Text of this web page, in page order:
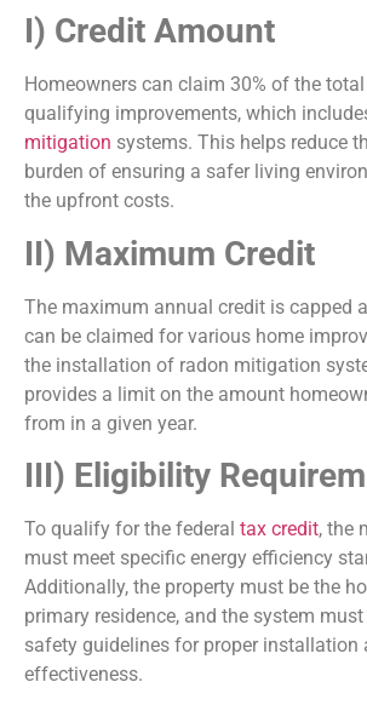
I) Credit Amount
Homeowners can claim 30% of the
qualifying improvements, which
mitigation systems. This helps reduce
burden of ensuring a safer living
the upfront costs.
II) Maximum Credit
The maximum annual credit is capped
can be claimed for various home
the installation of radon mitigation
provides a limit on the amount
from in a given year.
III) Eligibility
To qualify for the federal tax credit, the
must meet specific energy efficiency
Additionally, the property must be the
primary residence, and the system
safety guidelines for proper installation
effectiveness.